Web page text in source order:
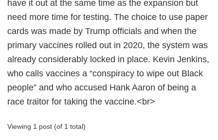
have it out at the same time as the expansion but
need more time for testing. The choice to use paper
cards was made by Trump officials and when the
primary vaccines rolled out in 2020, the system was
already considerably locked in place. Kevin Jenkins,
who calls vaccines a “conspiracy to wipe out Black
people” and who accused Hank Aaron of being a
race traitor for taking the vaccine.<br>
Viewing 1 post (of 1 total)